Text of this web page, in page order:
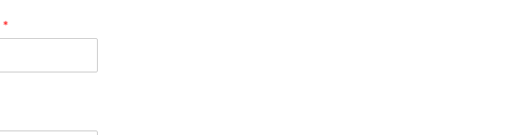
*